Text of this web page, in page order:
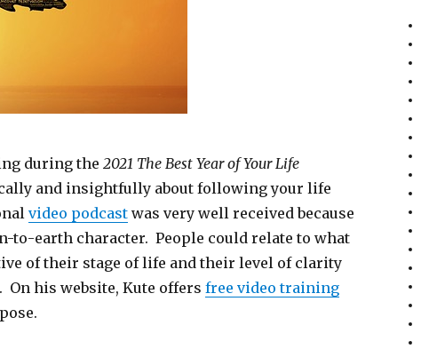
during the 2021 The Best Year of Your Life
and insightfully about following your life
video podcastwas very well received because
to-earth character. People could relate to what
of their stage of life and their level of clarity
his website, Kute offers free video training